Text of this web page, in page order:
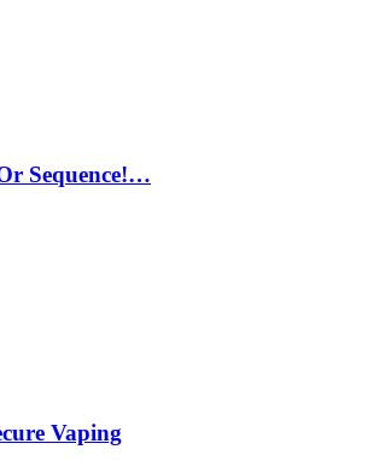
Sequence!…
Vaping